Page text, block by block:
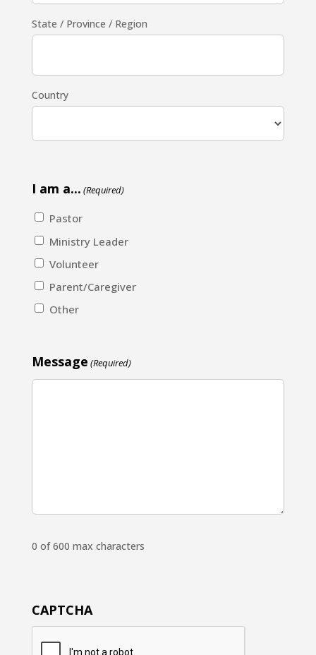
State / Province / Region
Country
I am a... (Required)
Pastor
Ministry Leader
Volunteer
Parent/Caregiver
Other
Message (Required)
0 of 600 max characters
CAPTCHA